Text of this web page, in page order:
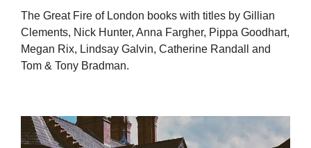
The Great Fire of London books with titles by Gillian
Clements, Nick Hunter, Anna Fargher, Pippa Goodhart,
Megan Rix, Lindsay Galvin, Catherine Randall and
Tom & Tony Bradman.